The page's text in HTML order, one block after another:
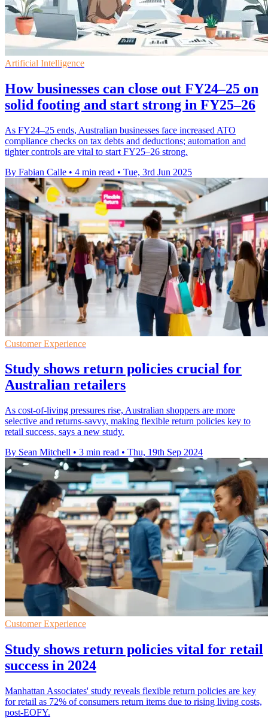
Artificial Intelligence
How businesses can close out FY24–25 on
solid footing and start strong in FY25–26
As FY24–25 ends, Australian businesses face increased ATO
compliance checks on tax debts and deductions; automation and
tighter controls are vital to start FY25–26 strong.
By Fabian Calle • 4 min read • Tue, 3rd Jun 2025
Customer Experience
Study shows return policies crucial for
Australian retailers
As cost-of-living pressures rise, Australian shoppers are more
selective and returns-savvy, making flexible return policies key to
retail success, says a new study.
By Sean Mitchell • 3 min read • Thu, 19th Sep 2024
Customer Experience
Study shows return policies vital for retail
success in 2024
Manhattan Associates' study reveals flexible return policies are key
for retail as 72% of consumers return items due to rising living costs,
post-EOFY.